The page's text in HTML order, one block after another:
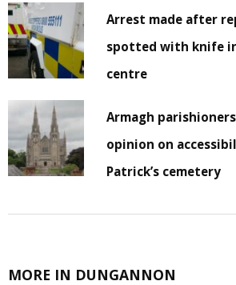
Arrest made after
spotted with knife
centre
Armagh
opinion on
Patrick’s cemetery
MORE IN DUNGANNON